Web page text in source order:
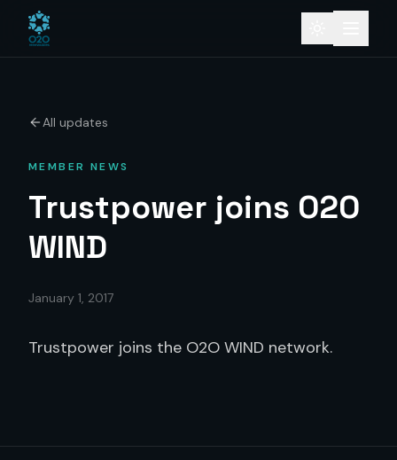
All updates
MEMBER NEWS
Trustpower joins O2O
WIND
January 1, 2017
Trustpower joins the O2O WIND network.